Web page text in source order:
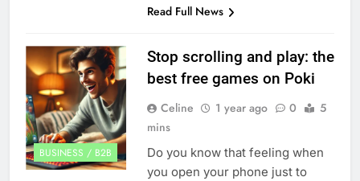
Read Full News
BUSINESS / B2B
Stop scrolling and play: the
best free games on Poki
Celine 1 year ago 0
5
mins
Do you know that feeling when
you open your phone just to